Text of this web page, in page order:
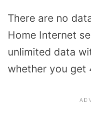
There are no
Home Internet
unlimited data
whether you get